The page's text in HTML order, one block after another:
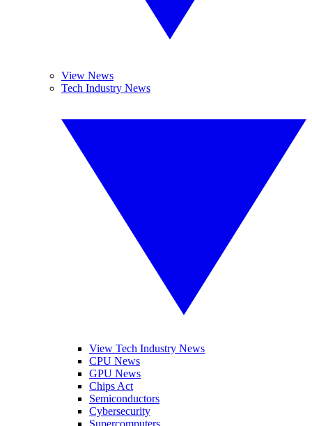
View News
Tech Industry News
View Tech Industry News
CPU News
GPU News
Chips Act
Semiconductors
Cybersecurity
Supercomputers